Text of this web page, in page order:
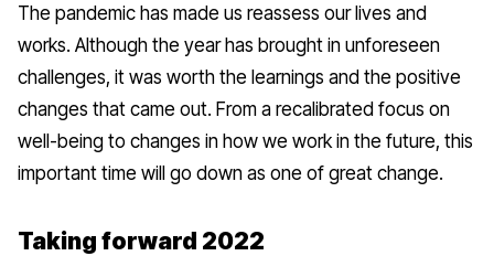
The pandemic has made us reassess our lives and
works. Although the year has brought in unforeseen
challenges, it was worth the learnings and the positive
changes that came out. From a recalibrated focus on
well-being to changes in how we work in the future, this
important time will go down as one of great change.
Taking forward 2022